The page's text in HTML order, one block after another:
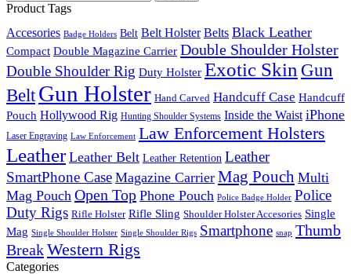
Product Tags
Accesories Badge Holders Belt Belt Holster Belts Black Leather
Compact Double Magazine Carrier Double Shoulder Holster
Double Shoulder Rig Duty Holster Exotic Skin Gun
BeltGun Holster Hand Carved Handcuff Case Handcuff
Pouch Hollywood Rig Hunting Shoulder Systems Inside the Waist iPhone
Laser Engraving Law Enforcement Law Enforcement Holsters
Leather Leather Belt Leather Retention Leather
SmartPhone Case Magazine Carrier Mag Pouch Multi
Mag Pouch Open Top Phone Pouch Police Badge Holder Police
Duty Rigs Rifle Holster Rifle Sling Shoulder Holster Accesories Single
Mag Single Shoulder Holster Single Shoulder Rigs Smartphone snap Thumb
BreakWestern Rigs
Categories